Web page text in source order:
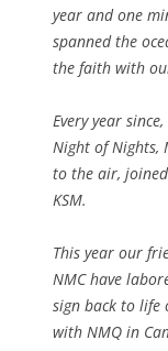
year and one
spanned the
the faith with
Every year
Night of Nights,
to the air, joined
KSM.
This year our
NMC have
sign back to life
with NMQ in